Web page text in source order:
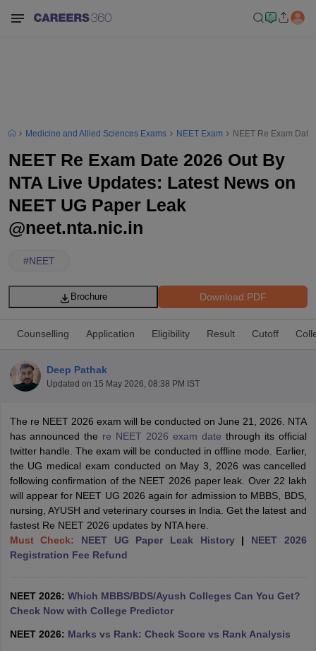
NEET PG Counselling
NEET MDS Cutoff
Cutoff
Nursing Fees Structure
AIIMS BSc Nursing Result AIIMS BSc
in IndiaMDS Colleges in India
Medicine and Allied Sciences Exams NEET Exam NEET Re Exam
NEET Re Exam Date 2026 Out By
NTA Live Updates: Latest News on
NEET UG Paper Leak
@neet.nta.nic.in
#NEET
Download PDF
Brochure
Counselling Application Eligibility Result Cutoff
Deep Pathak
Updated on 15 May 2026, 08:38 PM IST
The re NEET 2026 exam will be conducted on June 21, 2026. NTA
has announced the re NEET 2026 exam date through its official
twitter handle. The exam will be conducted in offline mode. Earlier,
the UG medical exam conducted on May 3, 2026 was cancelled
following confirmation of the NEET 2026 paper leak. Over 22 lakh
will appear for NEET UG 2026 again for admission to MBBS, BDS,
nursing, AYUSH and veterinary courses in India. Get the latest and
fastest Re NEET 2026 updates by NTA here.
Must Check:
NEET UG Paper Leak History| NEET 2026
Registration Fee Refund
NEET 2026: Which MBBS/BDS/Ayush Colleges Can You Get?
Check Now with College Predictor
NEET 2026: Marks vs Rank: Check Score vs Rank Analysis